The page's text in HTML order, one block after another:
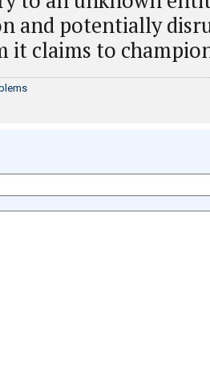
and potentially
it claims to